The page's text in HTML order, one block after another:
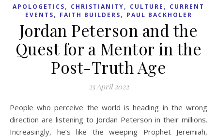
APOLOGETICS, CHRISTIANITY, CULTURE , CURRENT
EVENTS, FAITH BUILDERS, PAUL BACKHOLER
Jordan Peterson and the
Quest for a Mentor in the
Post-Truth Age
25 April 2022
People who perceive the world is heading in the wrong
direction are listening to Jordan Peterson in their millions.
Increasingly, he’s like the weeping Prophet Jeremiah,